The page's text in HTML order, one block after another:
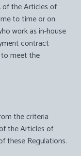
of the Articles of
to time or on
work as in-house
contract
meet the
the criteria
the Articles of
these Regulations.